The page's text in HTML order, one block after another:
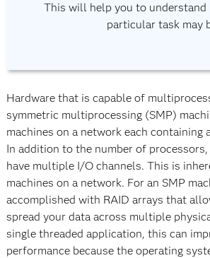
This will help you to understand
particular task may
Hardware that is capable of
symmetric multiprocessing (SMP)
machines on a network each containing
In addition to the number of
have multiple I/O channels. This is
machines on a network. For an SMP
accomplished with RAID arrays that
spread your data across multiple
single threaded application, this can
performance because the operating